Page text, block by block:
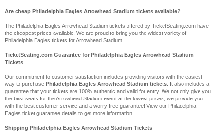
Are cheap Philadelphia Eagles Arrowhead Stadium tickets available?
The Philadelphia Eagles Arrowhead Stadium tickets offered by TicketSeating.com have
the cheapest prices available. We are proud to bring you the widest variety of
Philadelphia Eagles tickets for Arrowhead Stadium.
TicketSeating.com Guarantee for Philadelphia Eagles Arrowhead Stadium
Tickets
Our commitment to customer satisfaction includes providing visitors with the easiest
way to purchase Philadelphia Eagles Arrowhead Stadium tickets . It also includes a
guarantee that your tickets are 100% authentic and valid for entry. We not only give you
the best seats for the Arrowhead Stadium event at the lowest prices, we provide you
with the best customer service and a worry-free guarantee! View our Philadelphia
Eagles ticket guarantee details to get more information.
Shipping Philadelphia Eagles Arrowhead Stadium Tickets